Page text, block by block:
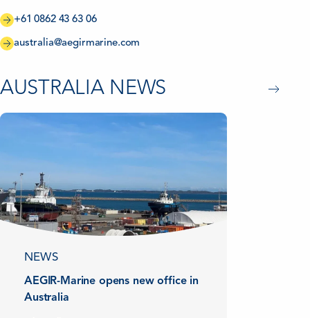
+61 0862 43 63 06
australia@aegirmarine.com
AUSTRALIA NEWS
NEWS
AEGIR-Marine opens new office in
Australia